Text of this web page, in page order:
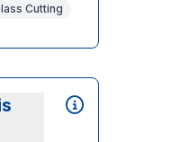
Cutting